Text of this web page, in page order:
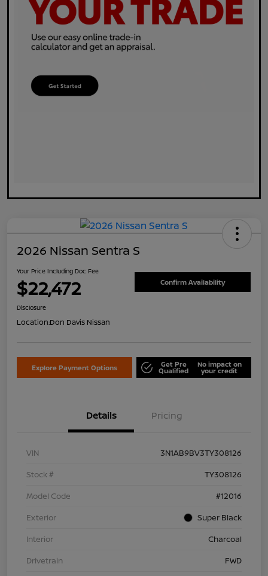
2026 Nissan Sentra S
Your Price Including Doc Fee
$22,472 Confirm Availability
Disclosure
Location:Don Davis Nissan
Explore Payment Options Get Pre
Qualified
No impact on
your credit
Details Pricing
VIN
3N1AB9BV3TY308126
Stock #
TY308126
Model Code
#12016
Exterior
Super Black
Interior
Charcoal
Drivetrain
FWD